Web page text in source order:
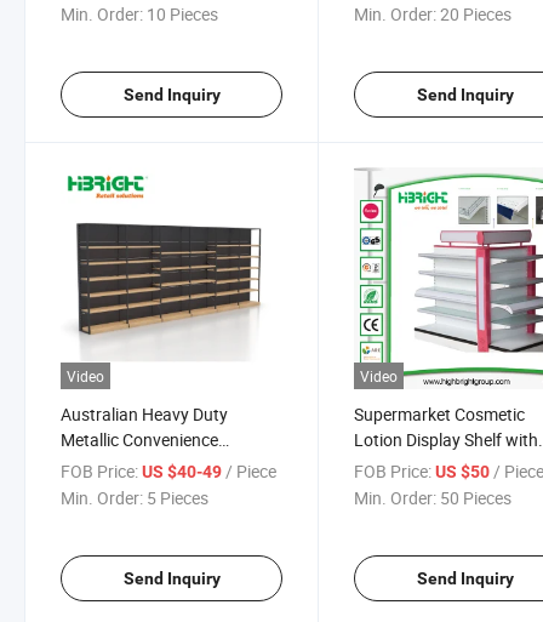
Min. Order: 10 Pieces
Send Inquiry
Min. Order:20 Pieces
Send Inquiry
Video
Australian Heavy Duty
Metallic Convenience
Gondola Shelving for
Supermarket Grocery
FOB Price:US $40-49/ Piece
Min. Order: 5 Pieces
Send Inquiry
Video
Supermarket Cosmetic
Lotion Display Shelf with
Light Box
FOB Price: US $50 /
Min. Order: 50 Pieces
Send Inquiry